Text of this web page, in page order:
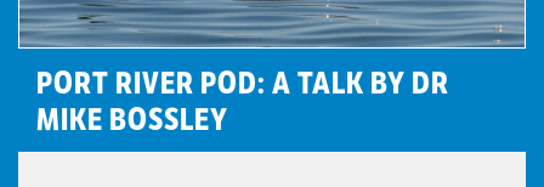
PORT RIVER POD: A TALK BY DR
MIKE BOSSLEY